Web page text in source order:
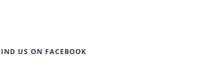
US ON FACEBOOK